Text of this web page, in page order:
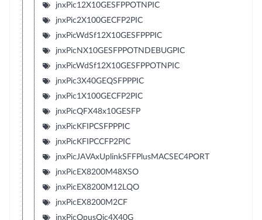
jnxPic12X10GESFPPOTNPIC
jnxPic2X100GECFP2PIC
jnxPicWdSf12X10GESFPPPIC
jnxPicNX10GESFPPOTNDEBUGPIC
jnxPicWdSf12X10GESFPPOTNPIC
jnxPic3X40GEQSFPPPIC
jnxPic1X100GECFP2PIC
jnxPicQFX48x10GESFP
jnxPicKFIPCSFPPPIC
jnxPicKFIPCCFP2PIC
jnxPicJAVAxUplinkSFFPlusMACSEC4PORT
jnxPicEX8200M48XSO
jnxPicEX8200M12LQO
jnxPicEX8200M2CF
jnxPicOpusQic4X40G